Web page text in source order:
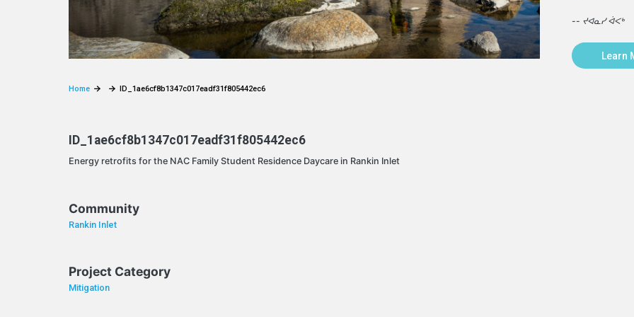
-- ᔪᐊᓇᓯ ᐋᐸᒃ
Learn
Home ID_1ae6cf8b1347c017eadf31f805442ec6
ID_1ae6cf8b1347c017eadf31f805442ec6
Energy retrofits for the NAC Family Student Residence Daycare in Rankin Inlet
Community
Rankin Inlet
Project Category
Mitigation